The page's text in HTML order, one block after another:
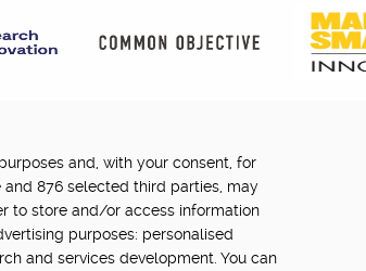
Back to top
and, with your consent, for
876 selected third parties, may
to store and/or access information
purposes: personalised
and services development. You can